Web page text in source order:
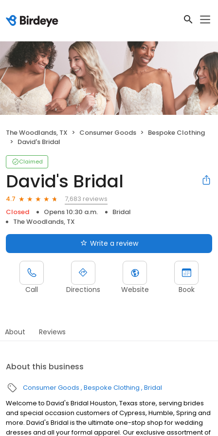
The Woodlands, TX Consumer Goods
Bespoke Clothing
David's Bridal
Claimed
David's Bridal
4.7
7,683 reviews
Closed
Opens 10:30 a.m.
Bridal
The Woodlands, TX
Write a review
Call Directions Website Book
About Reviews
About this business
Consumer Goods Bespoke Clothing Bridal
Welcome to David's Bridal Houston, Texas store, serving brides
and special occasion customers of Cypress, Humble, Spring and
more. David's Bridal is the ultimate one-stop shop for wedding
dresses and all your formal apparel. Our exclusive assortment of